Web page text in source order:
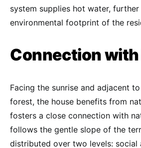
system supplies hot water,
environmental footprint of the
Connection
Facing the sunrise and adjacent
forest, the house benefits from
fosters a close connection with
follows the gentle slope of the
distributed over two levels: social